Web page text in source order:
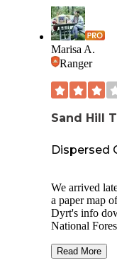
Marisa A.
Ranger
Sand Hill
Dispersed
We arrived
a paper map
Dyrt's info
National
main line
Read More